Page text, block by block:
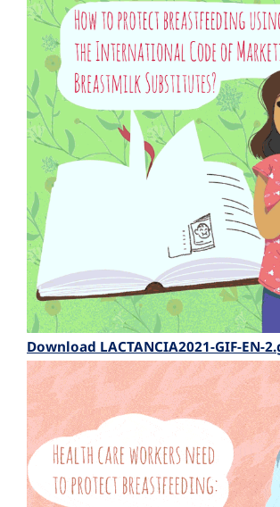
Download LACTANCIA2021-GIF-EN-